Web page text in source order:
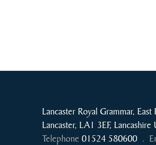
Lancaster Royal Grammar, East
Lancaster, LA1 3EF, Lancashire
Telephone 01524 580600 .